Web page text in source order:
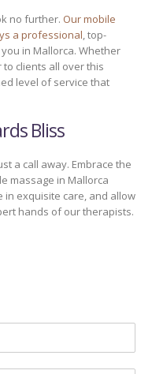
no further. Our mobile
a professional, top-
in Mallorca. Whether
clients all over this
level of service that
Bliss
a call away. Embrace the
massage in Mallorca
in exquisite care, and allow
hands of our therapists.